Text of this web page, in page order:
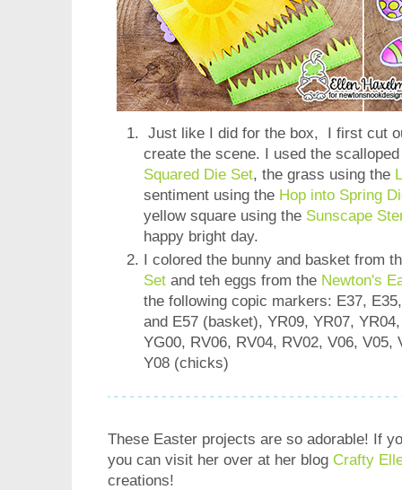
Just like I did for the box, I first cut
create the scene. I used the
Squared Die Set, the grass using the
sentiment using the Hop into Spring
yellow square using the Sunscape
happy bright day.
I colored the bunny and basket from
Set and teh eggs from the Newton's
the following copic markers: E37,
and E57 (basket), YR09, YR07,
YG00, RV06, RV04, RV02, V06, V05,
Y08 (chicks)
These Easter projects are so adorable! If
you can visit her over at her blog Crafty
creations!